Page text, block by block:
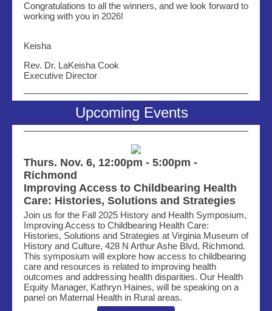
Congratulations to all the winners, and we look forward to
working with you in 2026!
Keisha
Rev. Dr. LaKeisha Cook
Executive Director
Upcoming Events
Thurs. Nov. 6, 12:00pm - 5:00pm -
Richmond
Improving Access to Childbearing Health
Care: Histories, Solutions and Strategies
Join us for the Fall 2025 History and Health Symposium,
Improving Access to Childbearing Health Care:
Histories, Solutions and Strategies at Virginia Museum of
History and Culture, 428 N Arthur Ashe Blvd, Richmond.
This symposium will explore how access to childbearing
care and resources is related to improving health
outcomes and addressing health disparities. Our Health
Equity Manager, Kathryn Haines, will be speaking on a
panel on Maternal Health in Rural areas.